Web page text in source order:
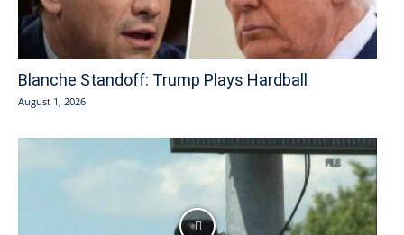
Blanche Standoff: Trump Plays Hardball
August 1, 2026